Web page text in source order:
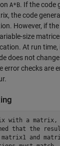
A*B. If the code
the code
However, if
size
At run time,
does not
error checks are
with a
that the
and